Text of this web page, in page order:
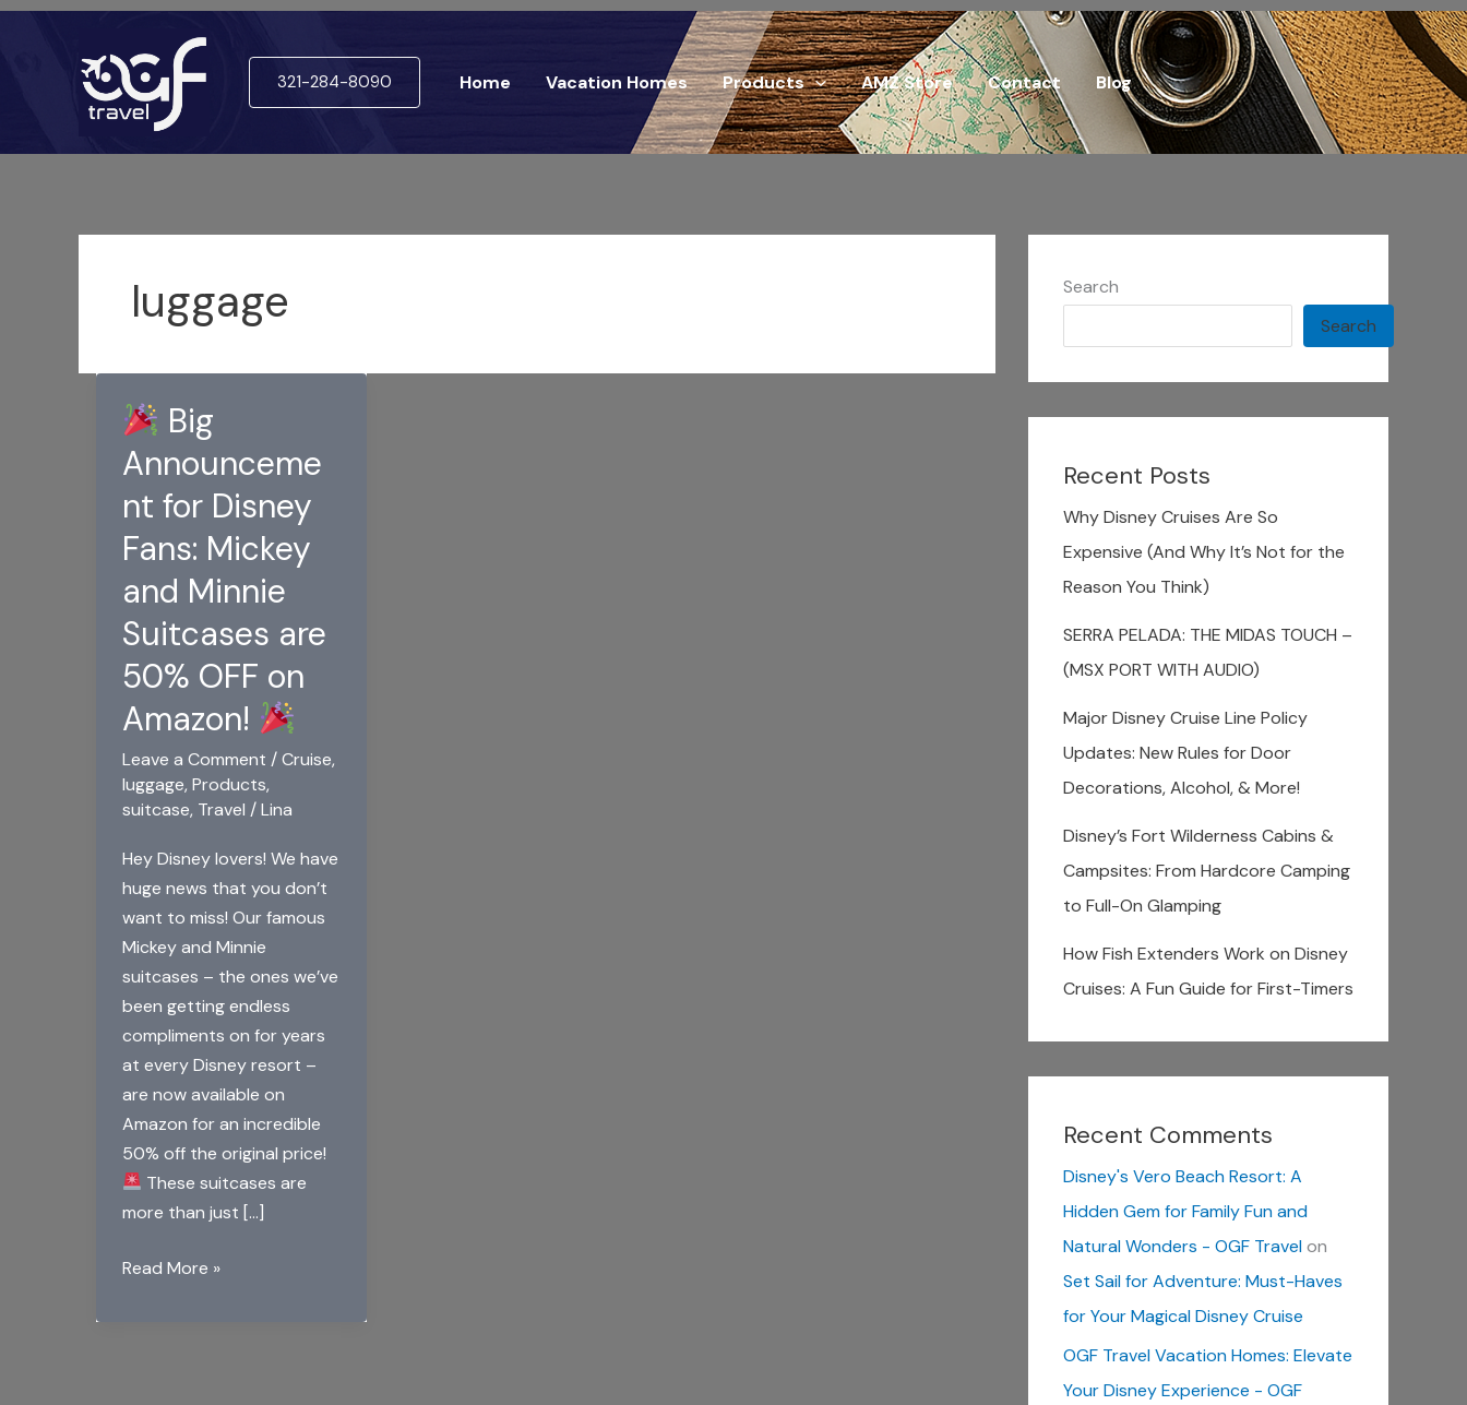
321-284-8090 Home Vacation Homes Products AMZ Store Contact Blog
luggage
Big
Announceme
nt for Disney
Fans: Mickey
and Minnie
Suitcases are
50% OFF on
Amazon!
Leave a Comment /Cruise,
luggage, Products,
suitcase, Travel /Lina
Hey Disney lovers! We have
huge news that you don’t
want to miss! Our famous
Mickey and Minnie
suitcases – the ones we’ve
been getting endless
compliments on for years
at every Disney resort –
are now available on
Amazon for an incredible
50% off the original price!
These suitcases are
more than just […]
Read More »
Search
Search
Recent Posts
Why Disney Cruises Are So
Expensive (And Why It’s Not for the
Reason You Think)
SERRA PELADA: THE MIDAS TOUCH –
(MSX PORT WITH AUDIO)
Major Disney Cruise Line Policy
Updates: New Rules for Door
Decorations, Alcohol, & More!
Disney’s Fort Wilderness Cabins &
Campsites: From Hardcore Camping
to Full-On Glamping
How Fish Extenders Work on Disney
Cruises: A Fun Guide for First-Timers
Recent Comments
Disney's Vero Beach Resort: A
Hidden Gem for Family Fun and
Natural Wonders - OGF Travelon
Set Sail for Adventure: Must-Haves
for Your Magical Disney Cruise
OGF Travel Vacation Homes: Elevate
Your Disney Experience - OGF